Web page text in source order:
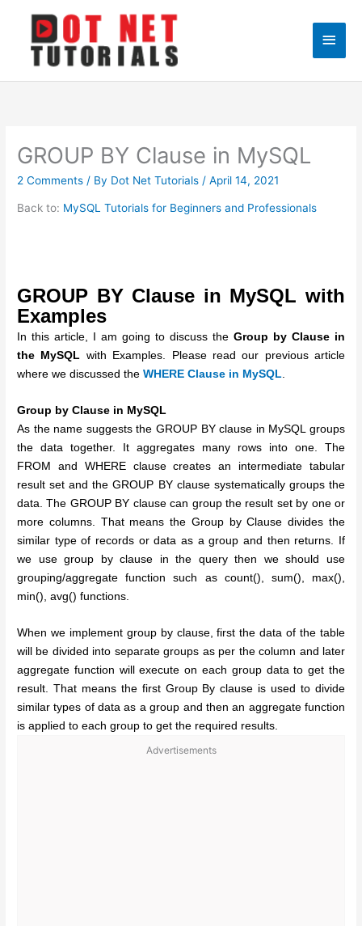
content
Main
GROUP BY Clause in MySQL
2 Comments / By Dot Net Tutorials /April 14, 2021
Back to: MySQL Tutorials for Beginners and Professionals
GROUP BY Clause in MySQL with
Examples
In this article, I am going to discuss the Group by Clause in
the MySQL with Examples. Please read our previous article
where we discussed theWHERE Clause in MySQL.
Group by Clause in MySQL
As the name suggests the GROUP BY clause in MySQL groups
the data together. It aggregates many rows into one. The
FROM and WHERE clause creates an intermediate tabular
result set and the GROUP BY clause systematically groups the
data. The GROUP BY clause can group the result set by one or
more columns. That means the Group by Clause divides the
similar type of records or data as a group and then returns. If
we use group by clause in the query then we should use
grouping/aggregate function such as count(), sum(), max(),
min(), avg() functions.
When we implement group by clause, first the data of the table
will be divided into separate groups as per the column and later
aggregate function will execute on each group data to get the
result. That means the first Group By clause is used to divide
similar types of data as a group and then an aggregate function
is applied to each group to get the required results.
Advertisements